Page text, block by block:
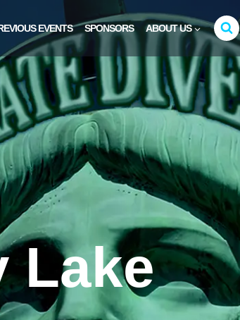
EVENTS SPONSORS ABOUT US
Lake